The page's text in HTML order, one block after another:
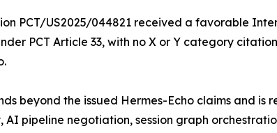
PCT/US2025/044821 received a favorable
PCT Article 33, with no X or Y category
beyond the issued Hermes-Echo claims and is
AI pipeline negotiation, session graph